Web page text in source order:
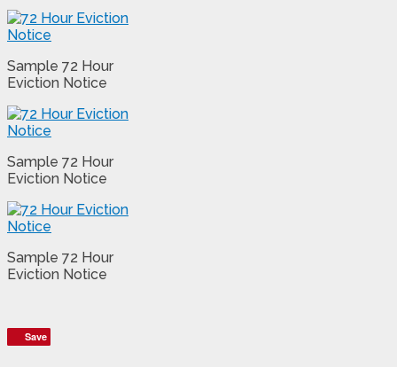
Sample 72 Hour
Eviction Notice
Sample 72 Hour
Eviction Notice
Sample 72 Hour
Eviction Notice
Save
Save